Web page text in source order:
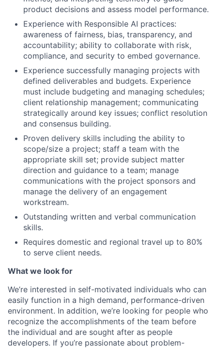
product decisions and assess model performance.
Experience with Responsible AI practices:
awareness of fairness, bias, transparency, and
accountability; ability to collaborate with risk,
compliance, and security to embed governance.
Experience successfully managing projects with
defined deliverables and budgets. Experience
must include budgeting and managing schedules;
client relationship management; communicating
strategically around key issues; conflict resolution
and consensus building.
Proven delivery skills including the ability to
scope/size a project; staff a team with the
appropriate skill set; provide subject matter
direction and guidance to a team; manage
communications with the project sponsors and
manage the delivery of an engagement
workstream.
Outstanding written and verbal communication
skills.
Requires domestic and regional travel up to 80%
to serve client needs.
What we look for
We’re interested in self-motivated individuals who can
easily function in a high demand, performance-driven
environment. In addition, we’re looking for people who
recognize the accomplishments of the team before
the individual and are sought after as people
developers. If you’re passionate about problem-